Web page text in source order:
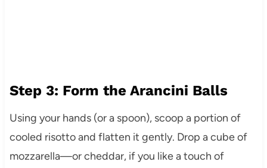
Step 3: Form the Arancini Balls
Using your hands (or a spoon), scoop a portion of
cooled risotto and flatten it gently. Drop a cube of
mozzarella—or cheddar, if you like a touch of